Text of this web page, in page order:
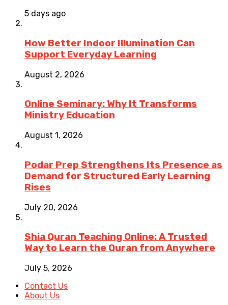
5 days ago
How Better Indoor Illumination Can
Support Everyday Learning
August 2, 2026
Online Seminary: Why It Transforms
Ministry Education
August 1, 2026
Podar Prep Strengthens Its Presence as
Demand for Structured Early Learning
Rises
July 20, 2026
Shia Quran Teaching Online: A Trusted
Way to Learn the Quran from Anywhere
July 5, 2026
Contact Us
About Us